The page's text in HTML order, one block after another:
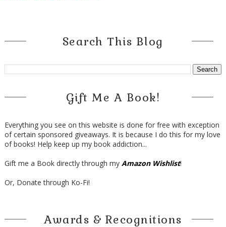
Search This Blog
Gift Me A Book!
Everything you see on this website is done for free with exception
of certain sponsored giveaways. It is because I do this for my love
of books! Help keep up my book addiction...
Gift me a Book directly through my Amazon Wishlist!
Or, Donate through Ko-Fi!
Awards & Recognitions